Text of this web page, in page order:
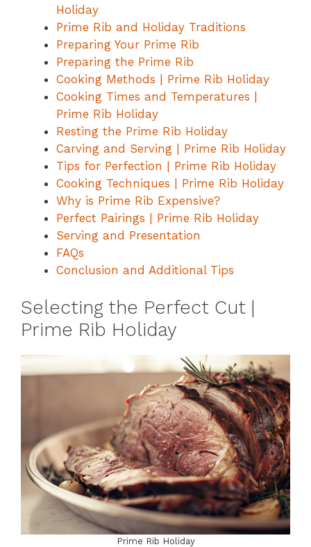
Holiday
Prime Rib and Holiday Traditions
Preparing Your Prime Rib
Preparing the Prime Rib
Cooking Methods | Prime Rib Holiday
Cooking Times and Temperatures |
Prime Rib Holiday
Resting the Prime Rib Holiday
Carving and Serving | Prime Rib Holiday
Tips for Perfection | Prime Rib Holiday
Cooking Techniques | Prime Rib Holiday
Why is Prime Rib Expensive?
Perfect Pairings | Prime Rib Holiday
Serving and Presentation
FAQs
Conclusion and Additional Tips
Selecting the Perfect Cut |
Prime Rib Holiday
Prime Rib Holiday